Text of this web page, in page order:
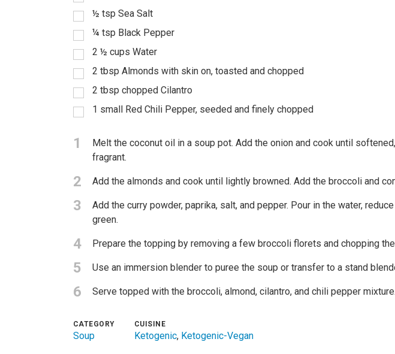
½ tsp Sea Salt
¼ tsp Black Pepper
2 ½ cups Water
2 tbsp Almonds with skin on, toasted and chopped
2 tbsp chopped Cilantro
1 small Red Chili Pepper, seeded and finely chopped
1
Melt the coconut oil in a soup pot. Add the onion and cook until
fragrant.
2 Add the almonds and cook until lightly browned. Add the broccoli and
3
Add the curry powder, paprika, salt, and pepper. Pour in the water,
green.
4 Prepare the topping by removing a few broccoli florets and chopping
5 Use an immersion blender to puree the soup or transfer to a stand
6 Serve topped with the broccoli, almond, cilantro, and chili pepper mixture.
CATEGORY
Soup
CUISINE
Ketogenic, Ketogenic-Vegan